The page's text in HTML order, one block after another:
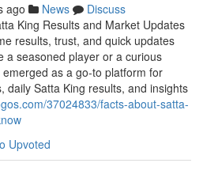
ago News
Discuss
King Results and Market Updates
results, trust, and quick updates
a seasoned player or a curious
as a go-to platform for
daily Satta King results, and insights
37024833/facts-about-satta-
Upvoted